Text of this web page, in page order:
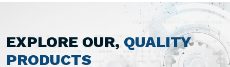
EXPLORE OUR, QUALITY
PRODUCTS